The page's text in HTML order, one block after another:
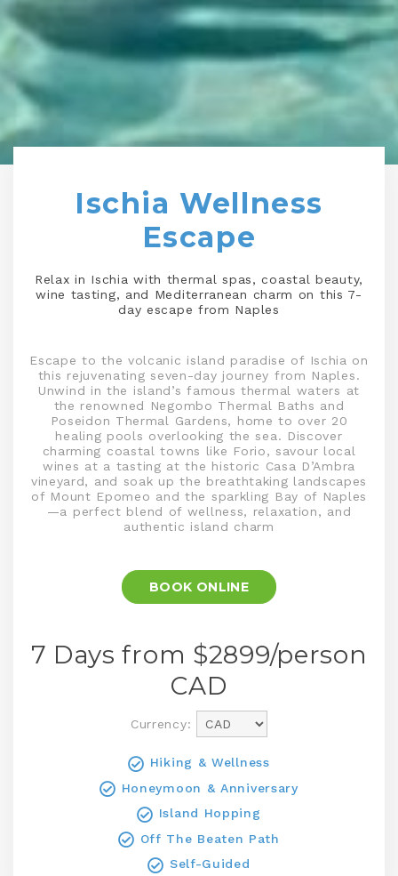
Ischia Wellness
Escape
Relax in Ischia with thermal spas, coastal beauty,
wine tasting, and Mediterranean charm on this 7-
day escape from Naples
Escape to the volcanic island paradise of Ischia on
this rejuvenating seven-day journey from Naples.
Unwind in the island’s famous thermal waters at
the renowned Negombo Thermal Baths and
Poseidon Thermal Gardens, home to over 20
healing pools overlooking the sea. Discover
charming coastal towns like Forio, savour local
wines at a tasting at the historic Casa D’Ambra
vineyard, and soak up the breathtaking landscapes
of Mount Epomeo and the sparkling Bay of Naples
—a perfect blend of wellness, relaxation, and
authentic island charm
BOOK ONLINE
7 Days from $2899/person
CAD
Currency:
Hiking & Wellness
Honeymoon & Anniversary
Island Hopping
Off The Beaten Path
Self-Guided